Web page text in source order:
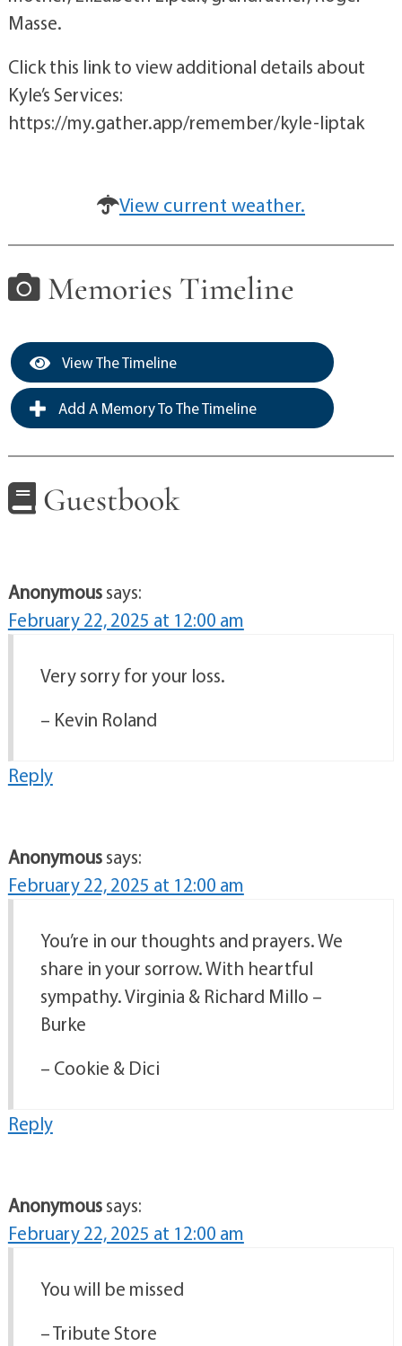
Masse.
Click this link to view additional details about
Kyle’s Services:
https://my.gather.app/remember/kyle-liptak
View current weather.
Memories Timeline
View The Timeline
Add A Memory To The Timeline
Guestbook
Anonymoussays:
February 22, 2025 at 12:00 am
Very sorry for your loss.
– Kevin Roland
Reply
Anonymoussays:
February 22, 2025 at 12:00 am
You’re in our thoughts and prayers. We
share in your sorrow. With heartful
sympathy. Virginia & Richard Millo –
Burke
– Cookie & Dici
Reply
Anonymoussays:
February 22, 2025 at 12:00 am
You will be missed
– Tribute Store